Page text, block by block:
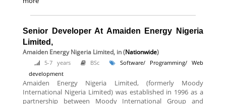
Senior Developer At Amaiden Energy Nigeria
Limited,
Amaiden Energy Nigeria Limited, in (Nationwide)
5-7 years BSc
Software/ Programming/ Web
development
Amaiden Energy Nigeria Limited, (formerly Moody
International Nigeria Limited) was established in 1996 as a
partnership between Moody International Group and